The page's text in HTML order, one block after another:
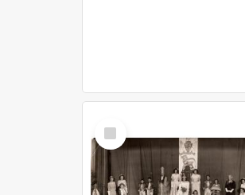
Select
Item